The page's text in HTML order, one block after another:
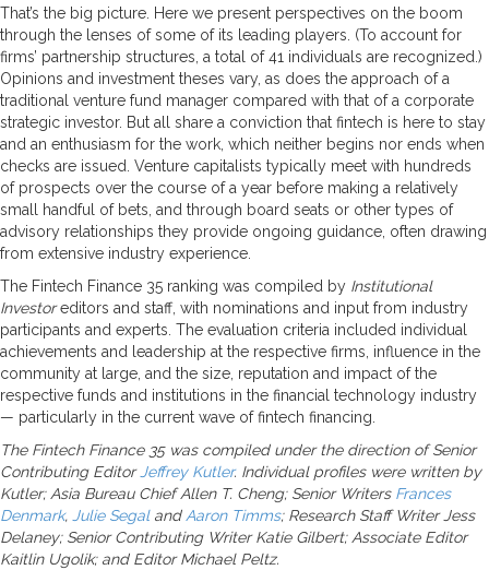
That’s the big picture. Here we present perspectives on the boom
through the lenses of some of its leading players. (To account for
firms’ partnership structures, a total of 41 individuals are recognized.)
Opinions and investment theses vary, as does the approach of a
traditional venture fund manager compared with that of a corporate
strategic investor. But all share a conviction that fintech is here to stay
and an enthusiasm for the work, which neither begins nor ends when
checks are issued. Venture capitalists typically meet with hundreds
of prospects over the course of a year before making a relatively
small handful of bets, and through board seats or other types of
advisory relationships they provide ongoing guidance, often drawing
from extensive industry experience.
The Fintech Finance 35 ranking was compiled by Institutional
Investoreditors and staff, with nominations and input from industry
participants and experts. The evaluation criteria included individual
achievements and leadership at the respective firms, influence in the
community at large, and the size, reputation and impact of the
respective funds and institutions in the financial technology industry
— particularly in the current wave of fintech financing.
The Fintech Finance 35 was compiled under the direction of Senior
Contributing Editor Jeffrey Kutler. Individual profiles were written by
Kutler; Asia Bureau Chief Allen T. Cheng; Senior Writers Frances
Denmark, Julie Segaland Aaron Timms; Research Staff Writer Jess
Delaney; Senior Contributing Writer Katie Gilbert; Associate Editor
Kaitlin Ugolik; and Editor Michael Peltz.